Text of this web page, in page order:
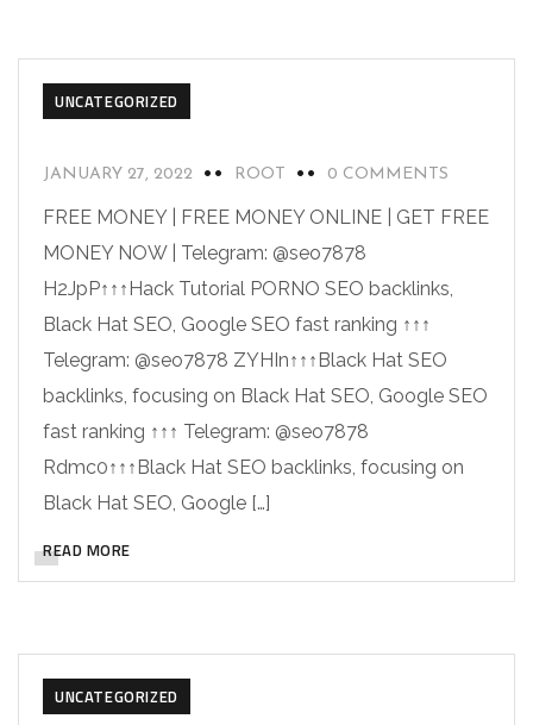
UNCATEGORIZED
JANUARY 27, 2022 ROOT 0 COMMENTS
FREE MONEY | FREE MONEY ONLINE | GET FREE
MONEY NOW | Telegram: @seo7878
H2JpP↑↑↑Hack Tutorial PORNO SEO backlinks,
Black Hat SEO, Google SEO fast ranking ↑↑↑
Telegram: @seo7878 ZYHIn↑↑↑Black Hat SEO
backlinks, focusing on Black Hat SEO, Google SEO
fast ranking ↑↑↑ Telegram: @seo7878
Rdmc0↑↑↑Black Hat SEO backlinks, focusing on
Black Hat SEO, Google […]
READ MORE
UNCATEGORIZED